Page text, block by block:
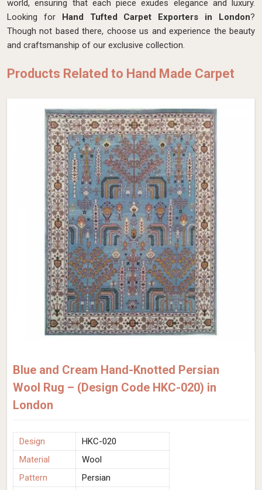
world, ensuring that each piece exudes elegance and luxury.
Looking for Hand Tufted Carpet Exporters in London?
Though not based there, choose us and experience the beauty
and craftsmanship of our exclusive collection.
Products Related to Hand Made Carpet
Blue and Cream Hand-Knotted Persian
Wool Rug – (Design Code HKC-020) in
London
Design
HKC-020
Material
Wool
Pattern
Persian